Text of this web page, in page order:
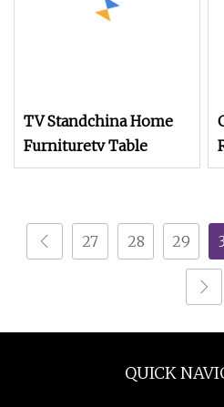
TV Standchina Home
Furnituretv Table
27 28 29
QUICK